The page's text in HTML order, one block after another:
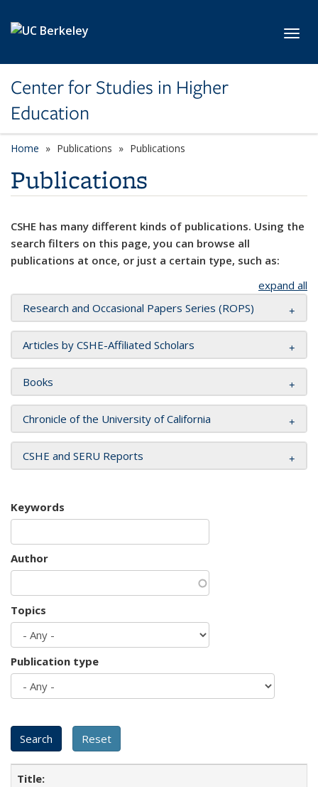
Center for Studies in Higher
Education
Home Publications Publications
Publications
CSHE has many different kinds of publications. Using the
search filters on this page, you can browse all
publications at once, or just a certain type, such as:
expand all
Research and Occasional Papers Series (ROPS)
Articles by CSHE-Affiliated Scholars
Books
Chronicle of the University of California
CSHE and SERU Reports
Keywords
Author
Topics
Publication type